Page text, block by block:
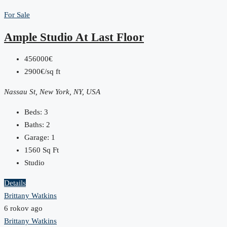
For Sale
Ample Studio At Last Floor
456000€
2900€/sq ft
Nassau St, New York, NY, USA
Beds: 3
Baths: 2
Garage: 1
1560 Sq Ft
Studio
Details
Brittany Watkins
6 rokov ago
Brittany Watkins